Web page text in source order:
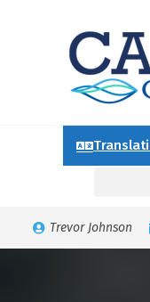
Trevor Johnson